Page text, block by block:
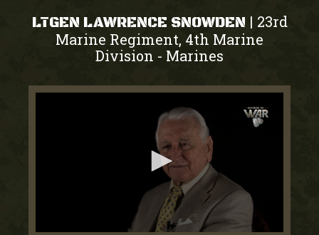
LTGEN LAWRENCE SNOWDEN | 23rd
Marine Regiment, 4th Marine
Division - Marines